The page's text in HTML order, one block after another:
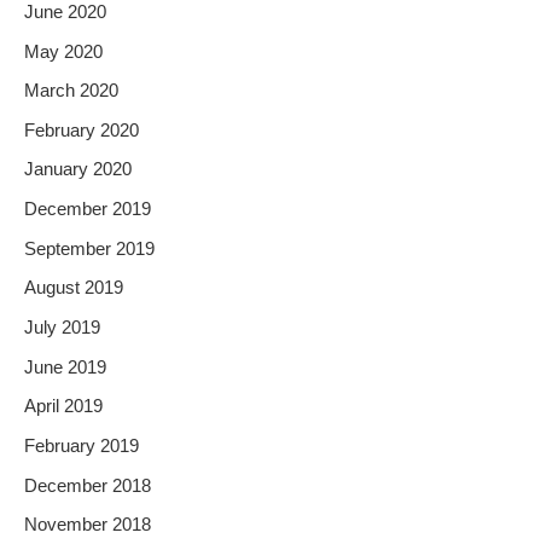
June 2020
May 2020
March 2020
February 2020
January 2020
December 2019
September 2019
August 2019
July 2019
June 2019
April 2019
February 2019
December 2018
November 2018